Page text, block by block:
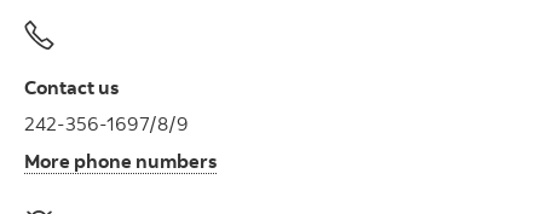
Contact us
242-356-1697/8/9
More phone numbers